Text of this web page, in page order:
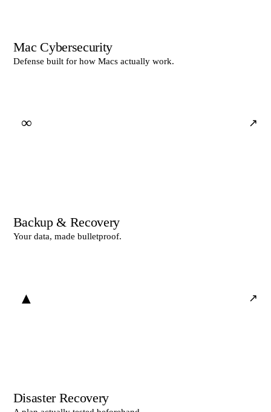
Mac Cybersecurity
Defense built for how Macs actually work.
∞ ↗
Backup & Recovery
Your data, made bulletproof.
▲ ↗
Disaster Recovery